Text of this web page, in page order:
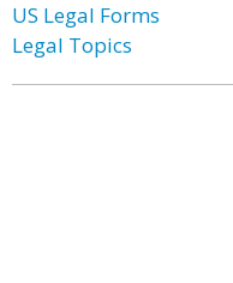
US Legal Forms
Legal Topics